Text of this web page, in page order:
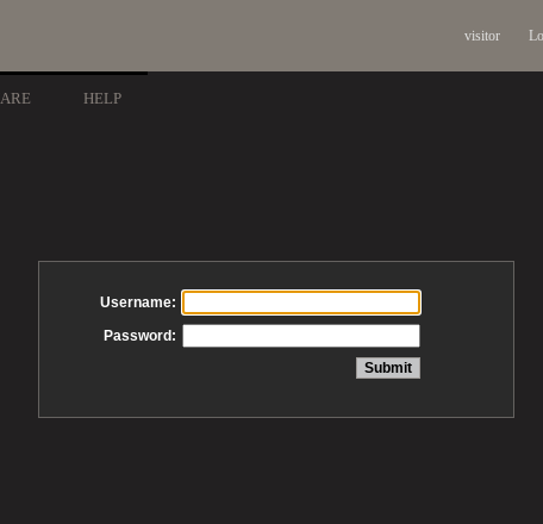
visitor
HELP
Username:
Password: